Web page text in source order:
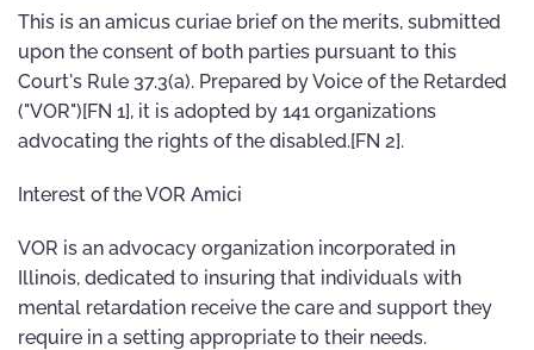
This is an amicus curiae brief on the merits, submitted
upon the consent of both parties pursuant to this
Court's Rule 37.3(a). Prepared by Voice of the Retarded
("VOR")[FN 1], it is adopted by 141 organizations
advocating the rights of the disabled.[FN 2].
Interest of the VOR Amici
VOR is an advocacy organization incorporated in
Illinois, dedicated to insuring that individuals with
mental retardation receive the care and support they
require in a setting appropriate to their needs.